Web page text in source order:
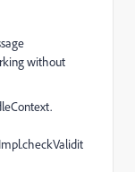
without